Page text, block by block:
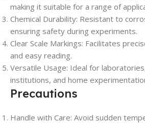
making it suitable for a range of
Chemical Durability: Resistant to
ensuring safety during experiments.
Clear Scale Markings: Facilitates
and easy reading.
Versatile Usage: Ideal for
institutions, and home
Precautions
Handle with Care: Avoid sudden